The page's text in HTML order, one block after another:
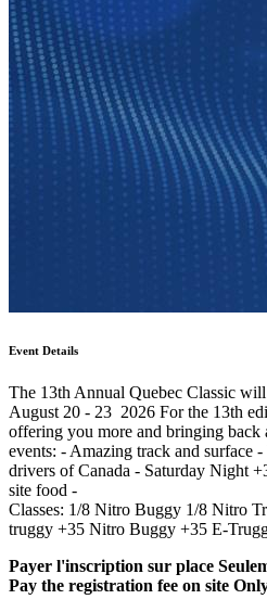
Event Details
The 13th Annual Quebec Classic
August 20 - 23 2026 For the 13th
offering you more and bringing back
events: - Amazing track and surface
drivers of Canada - Saturday Night
site food -
Classes: 1/8 Nitro Buggy 1/8 Nitro
truggy +35 Nitro Buggy +35 E-
Payer l'inscription sur place
Pay the registration fee on site